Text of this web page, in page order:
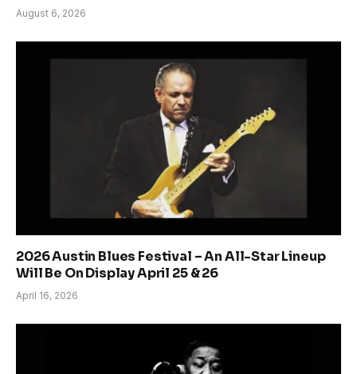
August 6, 2026
2026 Austin Blues Festival – An All-Star Lineup
Will Be On Display April 25 & 26
April 16, 2026